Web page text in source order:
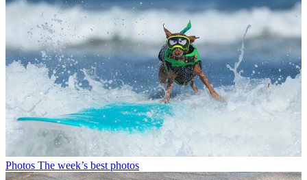
Photos The week’s best photos